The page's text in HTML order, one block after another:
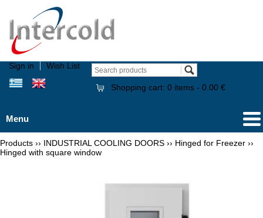
Sign in Wish List
Shopping cart: 0 items - 0.00 €
Menu
Products ›› INDUSTRIAL COOLING DOORS ›› Hinged for Freezer ››
Hinged with square window